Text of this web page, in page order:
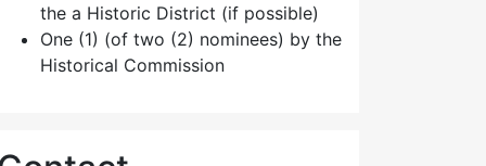
the a Historic District (if possible)
One (1) (of two (2) nominees) by the
Historical Commission